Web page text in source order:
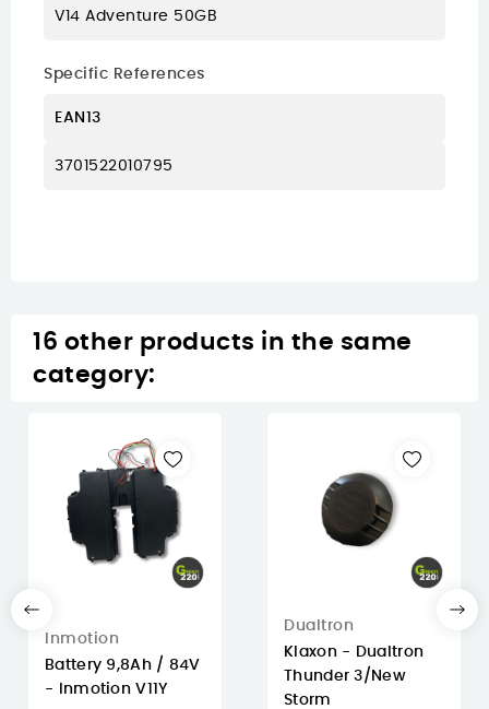
V14 Adventure 50GB
Specific References
EAN13
3701522010795
16 other products in the same
category:
Inmotion
Battery 9,8Ah / 84V
- Inmotion V11Y
Dualtron
Klaxon - Dualtron
Thunder 3/New
Storm